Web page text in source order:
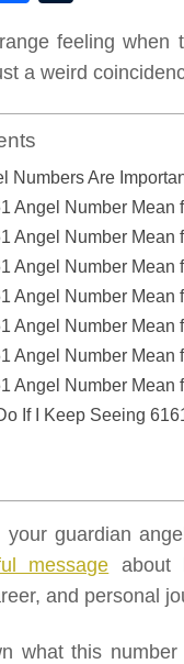
feeling when
a weird
Numbers Are
Angel Number Mean
Angel Number Mean
Angel Number Mean
Angel Number Mean
Angel Number Mean
Angel Number Mean
Angel Number Mean
If I Keep Seeing
your guardian
message about
and personal
what this